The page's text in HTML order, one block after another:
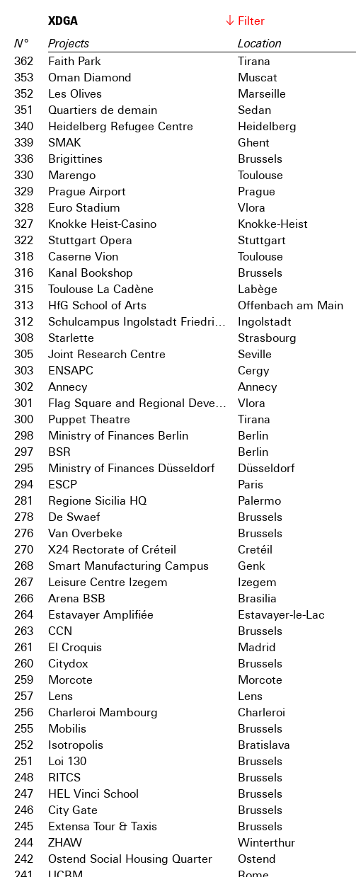
XDGA Filter
N° Projects Location
362 Faith Park Tirana
353
Oman Diamond Muscat
352
Les Olives Marseille
351
Quartiers de demain Sedan
340
Heidelberg Refugee Centre Heidelberg
339
SMAK Ghent
336
Brigittines Brussels
330
Marengo Toulouse
329
Prague Airport Prague
328
Euro Stadium Vlora
327
Knokke Heist-Casino Knokke-Heist
322
Stuttgart Opera Stuttgart
318
Caserne Vion Toulouse
316
Kanal Bookshop Brussels
315
Toulouse La Cadène Labège
313
HfG School of Arts Offenbach am Main
312
Schulcampus Ingolstadt Friedrichshofen Ingolstadt
308
Starlette Strasbourg
305
Joint Research Centre Seville
303
ENSAPC Cergy
302
Annecy Annecy
301
Flag Square and Regional Development Centre Vlora
300
Puppet Theatre Tirana
298
Ministry of Finances Berlin Berlin
297
BSR Berlin
295
Ministry of Finances Düsseldorf Düsseldorf
294
ESCP Paris
281
Regione Sicilia HQ Palermo
278
De Swaef Brussels
276
Van Overbeke Brussels
270
X24 Rectorate of Créteil Cretéil
268
Smart Manufacturing Campus Genk
267
Leisure Centre Izegem Izegem
266
Arena BSB Brasilia
264
Estavayer Amplifiée Estavayer-le-Lac
263
CCN Brussels
261
El Croquis Madrid
260
Citydox Brussels
259
Morcote Morcote
257
Lens Lens
256
Charleroi Mambourg Charleroi
255
Mobilis Brussels
252
Isotropolis Bratislava
251
Loi 130 Brussels
248
RITCS Brussels
247
HEL Vinci School Brussels
246
City Gate Brussels
245
Extensa Tour & Taxis Brussels
244
ZHAW Winterthur
242
Ostend Social Housing Quarter Ostend